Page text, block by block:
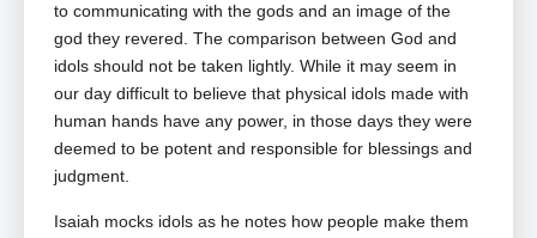
to communicating with the gods and an image of the
god they revered. The comparison between God and
idols should not be taken lightly. While it may seem in
our day difficult to believe that physical idols made with
human hands have any power, in those days they were
deemed to be potent and responsible for blessings and
judgment.
Isaiah mocks idols as he notes how people make them